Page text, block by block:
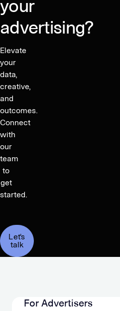
your
advertising?
Elevate
your
data,
creative,
and
outcomes.
Connect
with
our
team
to
get
started.
Let's
talk
For Advertisers